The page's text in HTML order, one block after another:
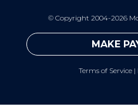
©Copyright 2004-2026
MAKE
Terms of Service |